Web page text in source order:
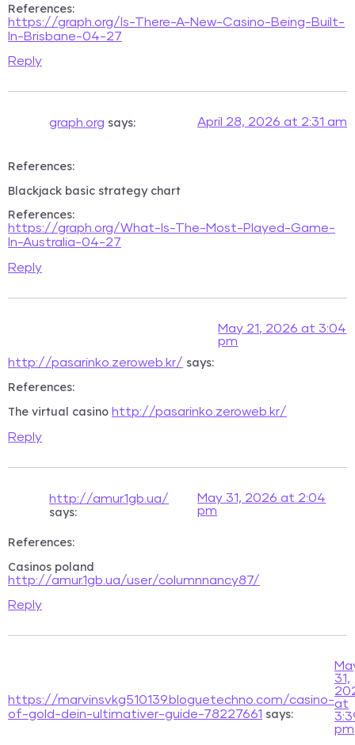
References:
https://graph.org/Is-There-A-New-Casino-Being-Built-
In-Brisbane-04-27
Reply
graph.org says: April 28, 2026 at 2:31 am
References:
Blackjack basic strategy chart
References:
https://graph.org/What-Is-The-Most-Played-Game-
In-Australia-04-27
Reply
http://pasarinko.zeroweb.kr/ says:
May 21, 2026 at 3:04
pm
References:
The virtual casino http://pasarinko.zeroweb.kr/
Reply
http://amur.1gb.ua/
says:
May 31, 2026 at 2:04
pm
References:
Casinos poland
http://amur.1gb.ua/user/columnnancy87/
Reply
https://marvinsvkg510139.bloguetechno.com/casino-
of-gold-dein-ultimativer-guide-78227661 says:
31,
at
pm